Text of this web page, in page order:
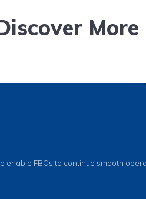
More
enable FBOs to continue smooth